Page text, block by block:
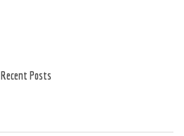
Recent Posts